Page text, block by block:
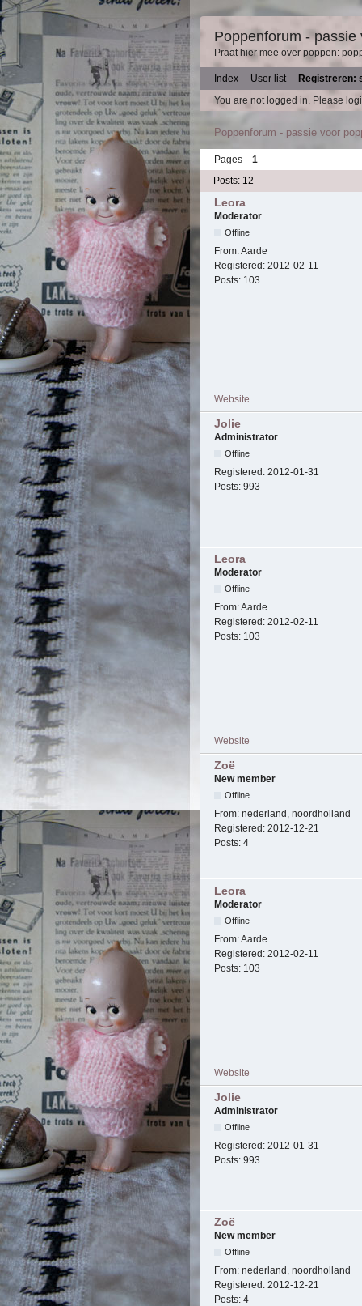
Poppenforum - passie
Praat hier mee over poppen:
Index User list
Registreren:
You are not logged in. Please
Poppenforum - passie voor
Pages
1
Posts: 12
Leora
Moderator
Offline
From:Aarde
Registered: 2012-02-11
Posts: 103
Website
Jolie
Administrator
Offline
Registered: 2012-01-31
Posts: 993
Leora
Moderator
Offline
From:Aarde
Registered: 2012-02-11
Posts: 103
Website
Zoë
New member
Offline
From: nederland, noordholland
Registered: 2012-12-21
Posts: 4
Leora
Moderator
Offline
From:Aarde
Registered: 2012-02-11
Posts: 103
Website
Jolie
Administrator
Offline
Registered: 2012-01-31
Posts: 993
Zoë
New member
Offline
From: nederland, noordholland
Registered: 2012-12-21
Posts: 4